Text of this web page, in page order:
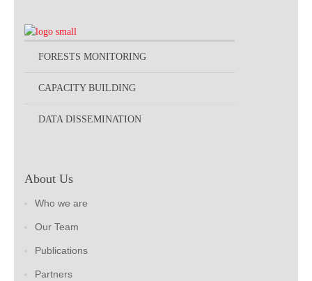
FORESTS MONITORING
CAPACITY BUILDING
DATA DISSEMINATION
About Us
Who we are
Our Team
Publications
Partners